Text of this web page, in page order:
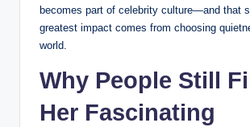
becomes part of celebrity culture—and that
greatest impact comes from choosing
world.
Why People Still
Her Fascinating